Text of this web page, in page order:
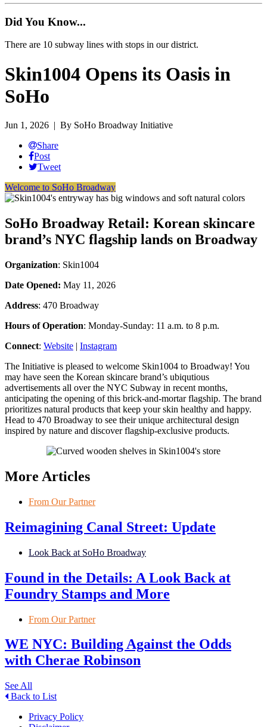
Did You Know...
There are 10 subway lines with stops in our district.
Skin1004 Opens its Oasis in
SoHo
Jun 1, 2026 | By SoHo Broadway Initiative
Share
Post
Tweet
Welcome to SoHo Broadway
SoHo Broadway Retail: Korean skincare
brand’s NYC flagship lands on Broadway
Organization: Skin1004
Date Opened: May 11, 2026
Address: 470 Broadway
Hours of Operation: Monday-Sunday: 11 a.m. to 8 p.m.
Connect: Website | Instagram
The Initiative is pleased to welcome Skin1004 to Broadway! You
may have seen the Korean skincare brand’s ubiqutious
advertisements all over the NYC Subway in recent months,
anticipating the opening of this brick-and-mortar flagship. The brand
prioritizes natural products that keep your skin healthy and happy.
Head to 470 Broadway to see their unique architectural design
inspired by nature and discover flagship-exclusive products.
More Articles
From Our Partner
Reimagining Canal Street: Update
Look Back at SoHo Broadway
Found in the Details: A Look Back at
Foundry Stamps and More
From Our Partner
WE NYC: Building Against the Odds
with Cherae Robinson
See All
Back to List
Privacy Policy